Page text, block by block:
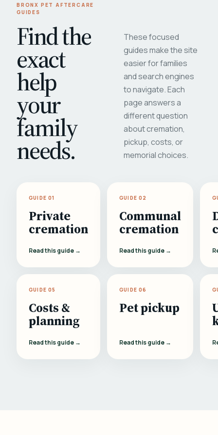
BRONX PET AFTERCARE
GUIDES
Find the
exact
help
your
family
needs.
These focused
guides make the site
easier for families
and search engines
to navigate. Each
page answers a
different question
about cremation,
pickup, costs, or
memorial choices.
GUIDE 01
Private
cremation
Read this guide →
GUIDE 02
Communal
cremation
Read this guide →
GUIDE 05
Costs &
planning
Read this guide →
GUIDE 06
Pet pickup
Read this guide →